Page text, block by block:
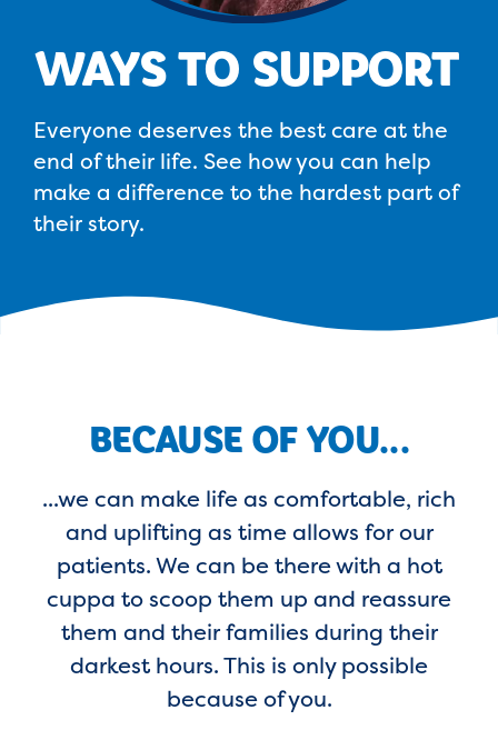
WAYS TO SUPPORT
Everyone deserves the best care at the
end of their life. See how you can help
make a difference to the hardest part of
their story.
BECAUSE OF YOU...
...we can make life as comfortable, rich
and uplifting as time allows for our
patients. We can be there with a hot
cuppa to scoop them up and reassure
them and their families during their
darkest hours. This is only possible
because of you.